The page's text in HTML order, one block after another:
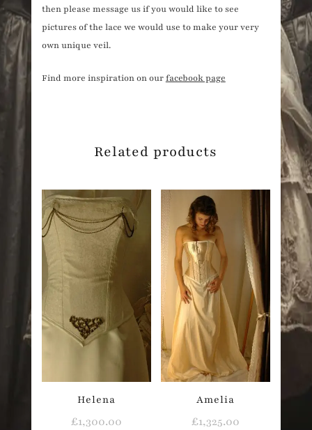
then please message us if you would like to see
pictures of the lace we would use to make your very
own unique veil.
Find more inspiration on ourfacebook page
Related products
Helena
£1,300.00
Amelia
£1,325.00